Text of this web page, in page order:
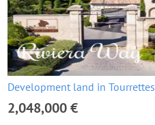
Development land in Tourrettes
2,048,000 €